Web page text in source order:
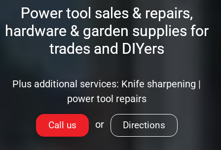
Power tool sales & repairs,
hardware & garden supplies for
trades and DIYers
Plus additional services: Knife sharpening |
power tool repairs
Call us or Directions